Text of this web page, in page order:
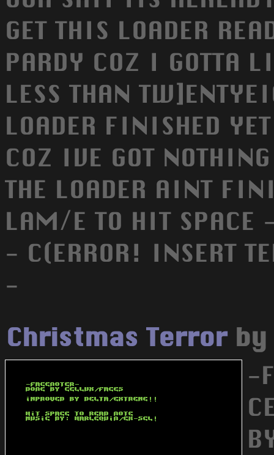
GET THIS LOADER
PARDY COZ I GOTTA
LESS THAN
LOADER FINISHED
COZ IVE GOT
THE LOADER AINT
LAM/E TO HIT
- C(ERROR! INSERT
-
Christmas Terrorby
-